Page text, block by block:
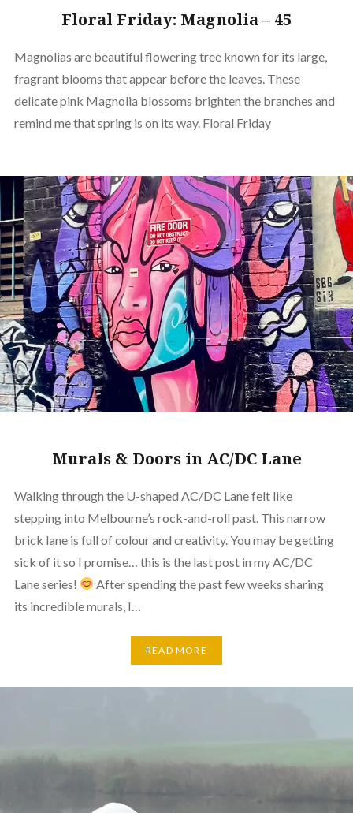
Floral Friday: Magnolia – 45
Magnolias are beautiful flowering tree known for its large,
fragrant blooms that appear before the leaves. These
delicate pink Magnolia blossoms brighten the branches and
remind me that spring is on its way. Floral Friday
Murals & Doors in AC/DC Lane
Walking through the U-shaped AC/DC Lane felt like
stepping into Melbourne’s rock-and-roll past. This narrow
brick lane is full of colour and creativity. You may be getting
sick of it so I promise… this is the last post in my AC/DC
Lane series!
After spending the past few weeks sharing
its incredible murals, I…
READ MORE